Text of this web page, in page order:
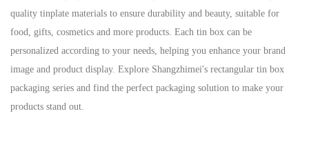
quality tinplate materials to ensure durability and beauty, suitable for
food, gifts, cosmetics and more products. Each tin box can be
personalized according to your needs, helping you enhance your brand
image and product display. Explore Shangzhimei's rectangular tin box
packaging series and find the perfect packaging solution to make your
products stand out.